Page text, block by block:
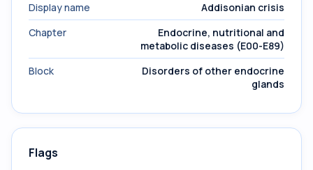
Display name
Addisonian crisis
Chapter
Endocrine, nutritional and
metabolic diseases (E00-E89)
Block
Disorders of other endocrine
glands
Flags